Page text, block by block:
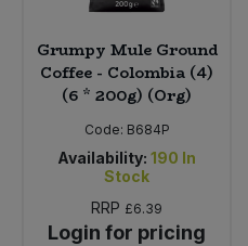
Grumpy Mule Ground
Coffee - Colombia (4)
(6 * 200g) (Org)
Code: B684P
Availability: 190 In
Stock
RRP £6.39
Login for pricing